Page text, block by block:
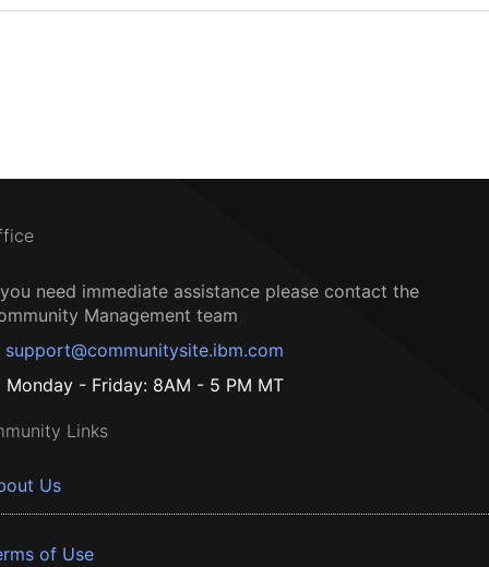
need immediate assistance please contact the
Management team
support@communitysite.ibm.com
Monday - Friday: 8AM - 5 PM MT
Links
Us
of Use